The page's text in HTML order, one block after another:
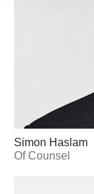
Simon Haslam
Of Counsel